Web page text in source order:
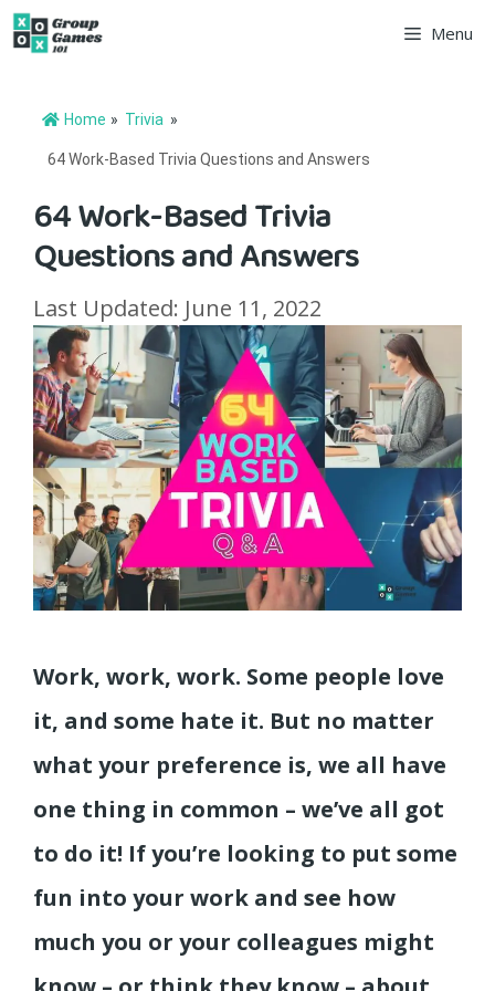
Skip
content
Menu
Home » Trivia »
64 Work-Based Trivia Questions and Answers
64 Work-Based Trivia
Questions and Answers
Last Updated: June 11, 2022
Work, work, work. Some people love
it, and some hate it. But no matter
what your preference is, we all have
one thing in common – we’ve all got
to do it! If you’re looking to put some
fun into your work and see how
much you or your colleagues might